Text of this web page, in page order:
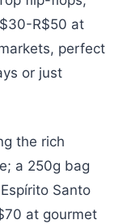
R$50 at
perfect
or just
the rich
a 250g bag
Santo
at gourmet